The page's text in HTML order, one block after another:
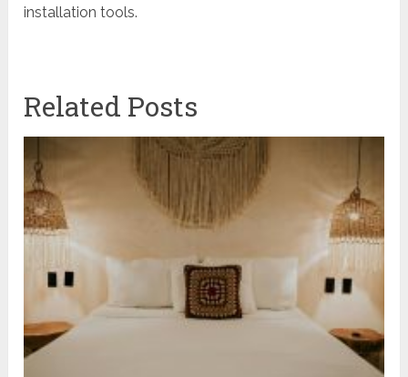
installation tools.
Related Posts